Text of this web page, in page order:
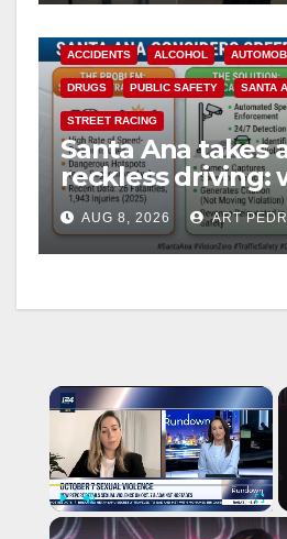
ACCIDENTS ALCOHOL
DRUGS PUBLIC SAFETY SANTA
STREET RACING
Santa Ana takes
reckless driving:
cameras are a
safety
AUG 8, 2026 ART
×
Play Unmute